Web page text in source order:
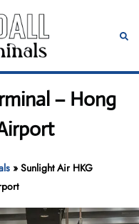
– Hong
»Sunlight Air HKG